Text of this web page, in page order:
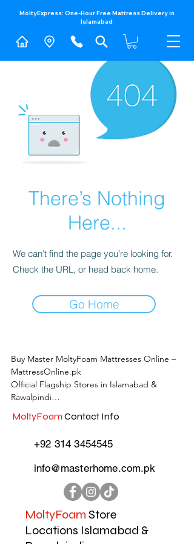
MoltyExpress: One-Hour Free Mattress Delivery in
Islamabad​
There’s Nothing
Here...
We can’t find the page you’re looking for.
Check the URL, or head back home.
Go Home
Buy Master MoltyFoam Mattresses Online –
MattressOnline.pk
Official Flagship Stores in Islamabad &
Rawalpindi
MattressOnline.pk is Pakistan’s leading e-
mattresses and sleep accessories. We are the
physical outlets across Islamabad and
Rawalpindi, offering customers the
convenience of both online shopping and in-
store experience.
Shop the complete range of Master
MoltyFoam Contact Info
+92 314 3454545
info@masterhome.com.pk
MoltyFoam Store
Locations Islamabad &